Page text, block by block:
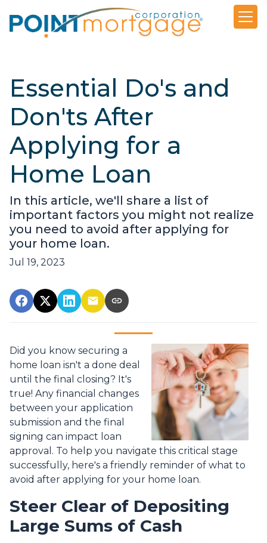
Essential Do's and
Don'ts After
Applying for a
Home Loan
In this article, we'll share a list of
important factors you might not realize
you need to avoid after applying for
your home loan.
Jul 19, 2023
Did you know securing a
home loan isn't a done deal
until the final closing? It's
true! Any financial changes
between your application
submission and the final
signing can impact loan
approval. To help you navigate this critical stage
successfully, here's a friendly reminder of what to
avoid after applying for your home loan.
Steer Clear of Depositing
Large Sums of Cash